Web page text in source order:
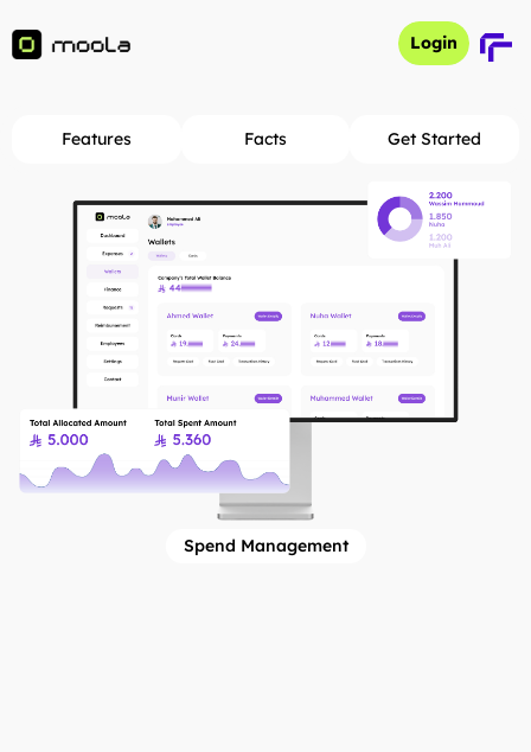
Login
Features
Facts Get Started
Spend Management